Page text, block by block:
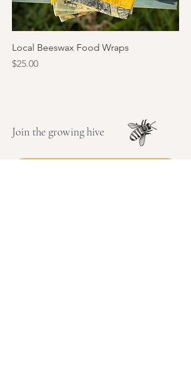
Local Beeswax Food Wraps
Price
$25.00
Join the growing hive